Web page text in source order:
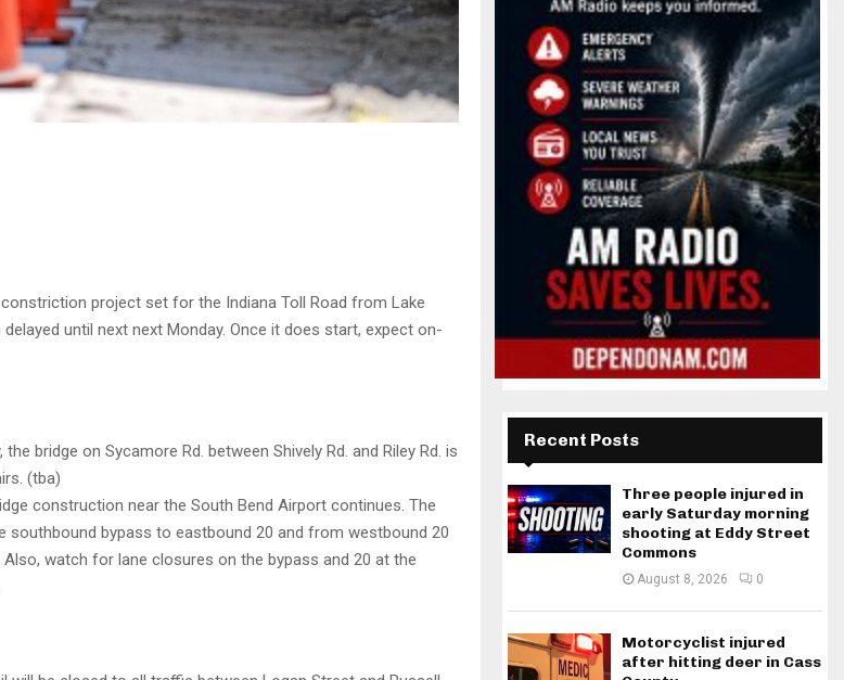
project set for the Indiana Toll Road from Lake
until next next Monday. Once it does start, expect on-
the bridge on Sycamore Rd. between Shively Rd. and Riley Rd. is
(tba)
construction near the South Bend Airport continues. The
southbound bypass to eastbound 20 and from westbound 20
watch for lane closures on the bypass and 20 at the
Recent Posts
Three people injured in
early Saturday morning
shooting at Eddy Street
Commons
August 8, 2026 0
Motorcyclist injured
after hitting deer in Cass